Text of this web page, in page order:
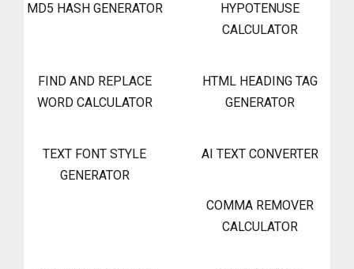
MD5 HASH GENERATOR
HYPOTENUSE
CALCULATOR
FIND AND REPLACE
WORD CALCULATOR
HTML HEADING TAG
GENERATOR
TEXT FONT STYLE
GENERATOR
AI TEXT CONVERTER
COMMA REMOVER
CALCULATOR